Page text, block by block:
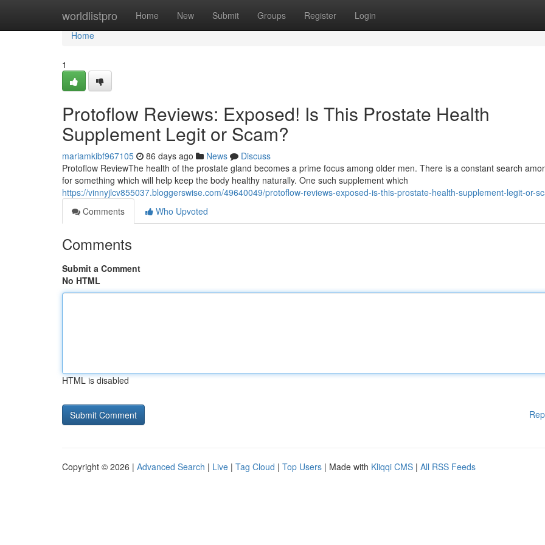
worldlistpro Home New Submit Groups Register Login
Home
Home
1
Protoflow Reviews: Exposed! Is This Prostate Health
Supplement Legit or Scam?
mariamkibf967105 86 days ago News
Discuss
Protoflow Review​ The health of the prostate gland becomes a prime focus among older men. There is a constant search
for something which will help keep the body healthy naturally. One such supplement which
https://vinnyjlcv855037.bloggerswise.com/49640049/protoflow-reviews-exposed-is-this-prostate-health-supplement-legit-or-
Comments
Who Upvoted
Comments
Submit a Comment
No HTML
HTML is disabled
Copyright © 2026 | Advanced Search | Live | Tag Cloud | Top Users | Made with Kliqqi CMS | All RSS Feeds